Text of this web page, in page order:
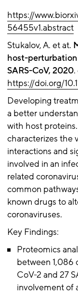
https://
56455v1.abstract
Stukalov, A. et at.
host-perturbation
SARS-CoV, 2020
https://doi.org/
Developing
a better
with host
characterizes the
interactions and
involved in an
related
common
known drugs to
coronaviruses.
Key Findings:
Proteomics
between 1,086
CoV-2 and 27
involvement of